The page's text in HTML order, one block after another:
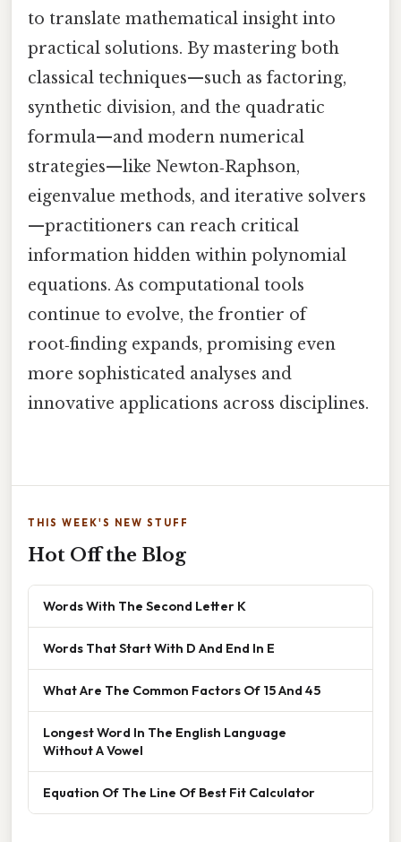
to translate mathematical insight into
practical solutions. By mastering both
classical techniques—such as factoring,
synthetic division, and the quadratic
formula—and modern numerical
strategies—like Newton‑Raphson,
eigenvalue methods, and iterative solvers
—practitioners can reach critical
information hidden within polynomial
equations. As computational tools
continue to evolve, the frontier of
root‑finding expands, promising even
more sophisticated analyses and
innovative applications across disciplines.
THIS WEEK'S NEW STUFF
Hot Off the Blog
Words With The Second Letter K
Words That Start With D And End In E
What Are The Common Factors Of 15 And 45
Longest Word In The English Language
Without A Vowel
Equation Of The Line Of Best Fit Calculator